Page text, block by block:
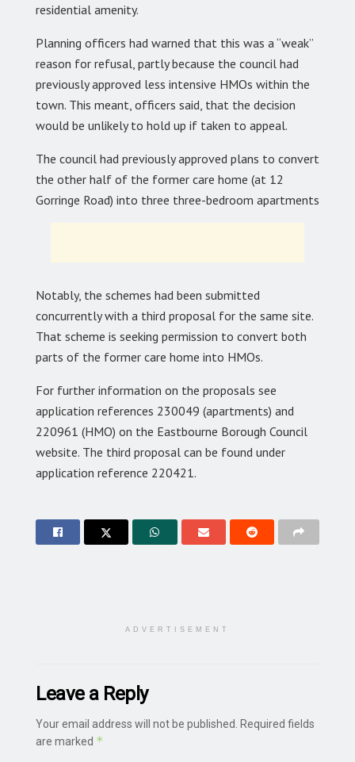
residential amenity.
Planning officers had warned that this was a “weak”
reason for refusal, partly because the council had
previously approved less intensive HMOs within the
town. This meant, officers said, that the decision
would be unlikely to hold up if taken to appeal.
The council had previously approved plans to convert
the other half of the former care home (at 12
Gorringe Road) into three three-bedroom apartments
Notably, the schemes had been submitted
concurrently with a third proposal for the same site.
That scheme is seeking permission to convert both
parts of the former care home into HMOs.
For further information on the proposals see
application references 230049 (apartments) and
220961 (HMO) on the Eastbourne Borough Council
website. The third proposal can be found under
application reference 220421.
ADVERTISEMENT
Leave a Reply
Your email address will not be published.
Required fields
are marked *